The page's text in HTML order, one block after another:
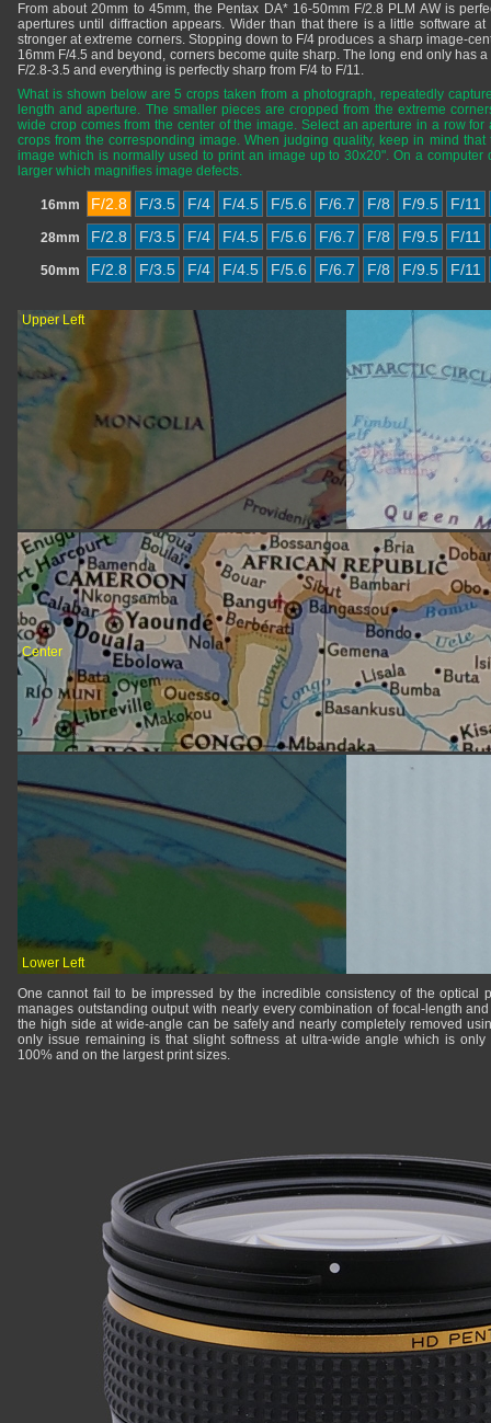
From about 20mm to 45mm, the Pentax DA* 16-50mm F/2.8 PLM AW is
apertures until diffraction appears. Wider than that there is a little software
stronger at extreme corners. Stopping down to F/4 produces a sharp image-
16mm F/4.5 and beyond, corners become quite sharp. The long end only has
F/2.8-3.5 and everything is perfectly sharp from F/4 to F/11.
What is shown below are 5 crops taken from a photograph, repeatedly
length and aperture. The smaller pieces are cropped from the extreme
wide crop comes from the center of the image. Select an aperture in a row
crops from the corresponding image. When judging quality, keep in mind
image which is normally used to print an image up to 30x20". On a computer
larger which magnifies image defects.
16mm F/2.8 F/3.5 F/4 F/4.5 F/5.6 F/6.7 F/8 F/9.5 F/11
28mm F/2.8 F/3.5 F/4 F/4.5 F/5.6 F/6.7 F/8 F/9.5 F/11
50mm F/2.8 F/3.5 F/4 F/4.5 F/5.6 F/6.7 F/8 F/9.5 F/11
Upper Left
Center
Lower Left
One cannot fail to be impressed by the incredible consistency of the optical
manages outstanding output with nearly every combination of focal-length
the high side at wide-angle can be safely and nearly completely removed
only issue remaining is that slight softness at ultra-wide angle which is
100% and on the largest print sizes.